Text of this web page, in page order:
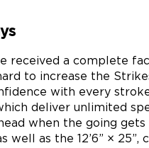
received a complete
to increase the
with every
deliver unlimited
when the going gets
well as the 12’6” ×